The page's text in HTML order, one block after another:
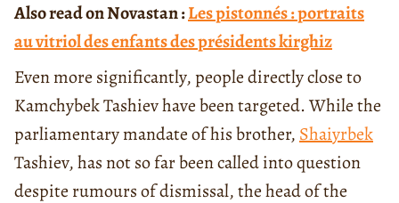
Also read on Novastan :Les pistonnés : portraits
au vitriol des enfants des présidents kirghiz
Even more significantly, people directly close to
Kamchybek Tashiev have been targeted. While the
parliamentary mandate of his brother,Shaiyrbek
Tashiev, has not so far been called into question
despite rumours of dismissal, the head of the